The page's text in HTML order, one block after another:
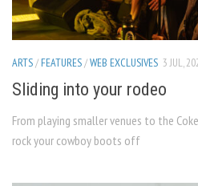
ARTS/ FEATURES/WEB EXCLUSIVES 3 JUL,
Sliding into your rodeo
From playing smaller venues to the
rock your cowboy boots off